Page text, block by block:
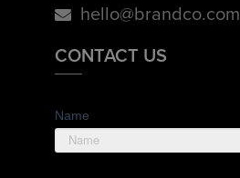
hello@brandco.com
CONTACT US
Name